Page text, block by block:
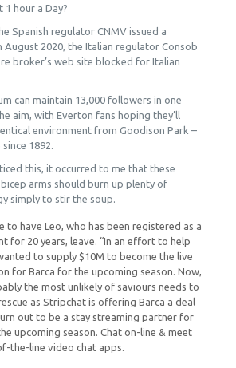
1 hour a Day?
Spanish regulator CNMV issued a
August 2020, the Italian regulator Consob
broker’s web site blocked for Italian
can maintain 13,000 followers in one
aim, with Everton fans hoping they’ll
environment from Goodison Park –
1892.
this, it occurred to me that these
arms should burn up plenty of
simply to stir the soup.
to have Leo, who has been registered as a
for 20 years, leave. “In an effort to help
to supply $10M to become the live
for Barca for the upcoming season. Now,
the most unlikely of saviours needs to
as Stripchat is offering Barca a deal
out to be a stay streaming partner for
upcoming season. Chat on-line & meet
the-line video chat apps.